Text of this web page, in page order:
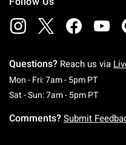
Questions? Reach us via
Mon - Fri: 7am - 5pm PT
Sat - Sun: 7am - 5pm PT
Comments? Submit